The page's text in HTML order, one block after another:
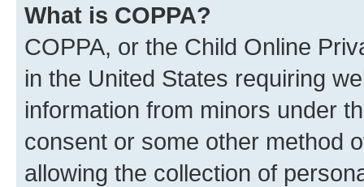
What is COPPA?
COPPA, or the Child Online
in the United States requiring
information from minors under
consent or some other method
allowing the collection of